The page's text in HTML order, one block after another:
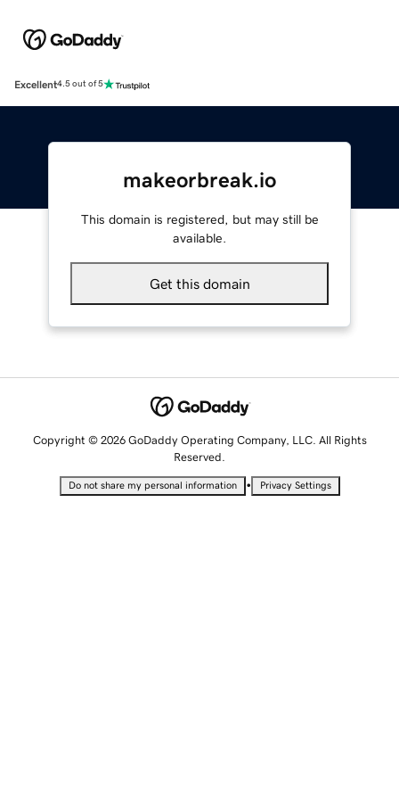
Excellent4.5 out of 5
makeorbreak.io
This domain is registered, but may still be
available.
Get this domain
Copyright © 2026 GoDaddy Operating Company, LLC. All Rights
Reserved.
Do not share my personal information • Privacy Settings